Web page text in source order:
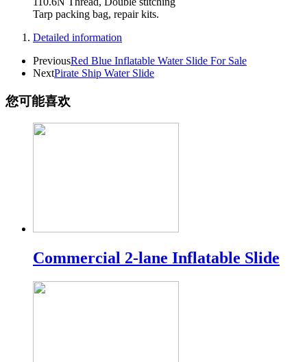
Tarp packing bag, repair kits.
Detailed information
PreviousRed Blue Inflatable Water Slide For Sale
NextPirate Ship Water Slide
您可能喜欢
Commercial 2-lane Inflatable Slide